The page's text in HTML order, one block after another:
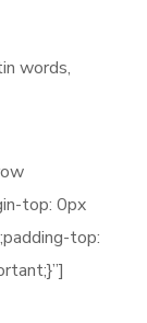
words,
top: 0px
top: